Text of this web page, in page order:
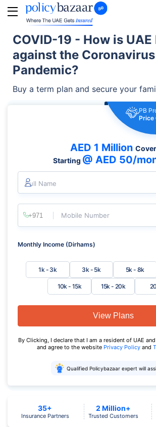
COVID-19 - How is
against the Coronavirus
Pandemic?
Buy a term plan and secure your
PB
Price
AED 1 Million Cover
Starting @ AED 50/
Full Name
Mobile Number
Monthly Income (Dirhams)
1k - 3k 3k - 5k 5k - 8k
10k - 15k 15k - 20k
View Plans
By Clicking, I declare that I am a resident of UAE
and agree to the website Privacy Policy and
Qualified Policybazaar expert will
35+
Insurance Partners
2 Million+
Trusted Customers